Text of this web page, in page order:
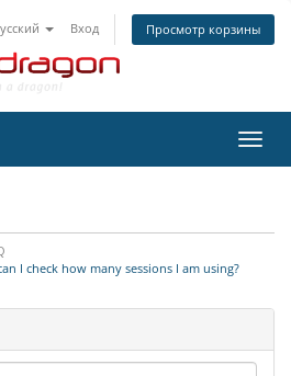
Вход Просмотр корзины
I check how many sessions I am using?